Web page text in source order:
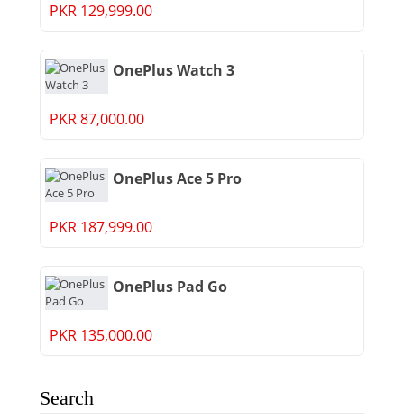
PKR 129,999.00
OnePlus Watch 3
PKR 87,000.00
OnePlus Ace 5 Pro
PKR 187,999.00
OnePlus Pad Go
PKR 135,000.00
Search